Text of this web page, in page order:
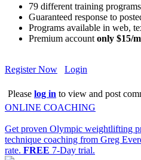
79 different training
Guaranteed response to
Programs available in web,
Premium accountonly $15/
Register Now Login
Please log in to view and post
ONLINE COACHING
Get proven Olympic weightlifting
technique coaching from Greg
rate. FREE 7-Day trial.